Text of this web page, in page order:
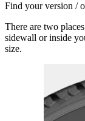
Find your version /
There are two
sidewall or inside
size.